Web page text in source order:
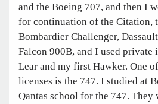
and the Boeing 707, and then I
for continuation of the Citation,
Bombardier Challenger,
Falcon 900B, and I used private
Lear and my first Hawker. One
licenses is the 747. I studied at
Qantas school for the 747. They